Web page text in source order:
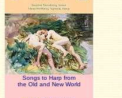
Songs to Harp from
the Old and New World